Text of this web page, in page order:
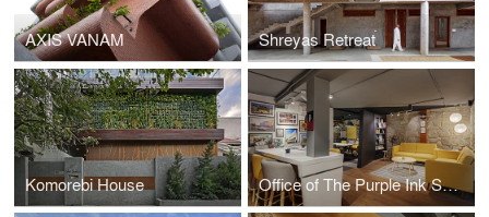
AXIS VANAM Shreyas Retreat
Komorebi House Office of The Purple Ink Studio